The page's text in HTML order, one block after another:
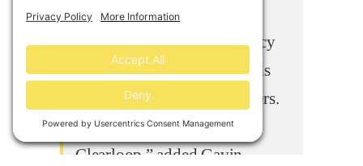
then using AI-powered data
insights to bring transparency
and authenticity to emissions
reductions for their customers.
We’re proud to support
Clearloop,” added Gavin